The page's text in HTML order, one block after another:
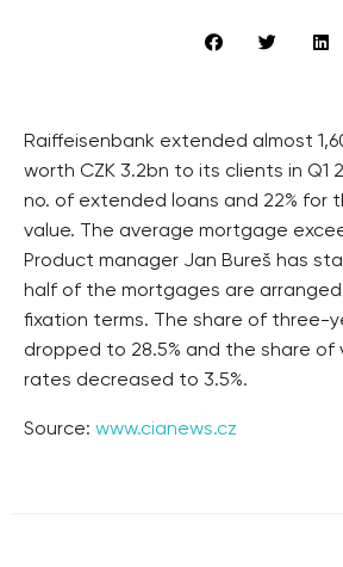
Raiffeisenbank extended almost
worth CZK 3.2bn to its clients in Q1
no. of extended loans and 22% for
value. The average mortgage
Product manager Jan Bureš has
half of the mortgages are
fixation terms. The share of three-
dropped to 28.5% and the share of
rates decreased to 3.5%.
Source: www.cianews.cz